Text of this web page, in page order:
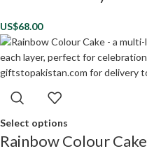
US$68.00
Select options
Rainbow Colour Cake